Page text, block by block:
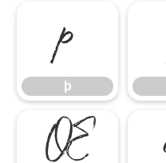
þ
þ